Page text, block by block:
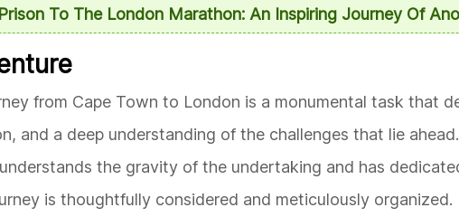
To The London Marathon: An Inspiring Journey Of
from Cape Town to London is a monumental task that
and a deep understanding of the challenges that lie
the gravity of the undertaking and has
is thoughtfully considered and meticulously organized.